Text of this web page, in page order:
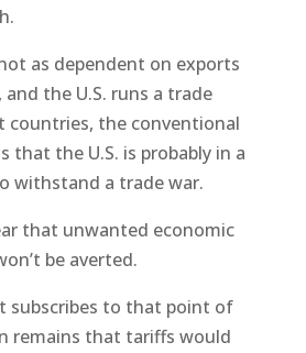
as dependent on exports
the U.S. runs a trade
countries, the conventional
that the U.S. is probably in a
withstand a trade war.
that unwanted economic
be averted.
subscribes to that point of
remains that tariffs would